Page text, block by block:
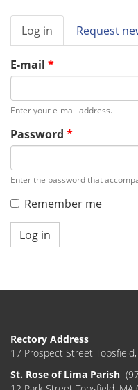
Primary
tabs
Log in (active
tab)
Request
E-mail *
Enter your e-mail address.
Password *
Enter the password that
Remember me
Log in
Rectory Address
17 Prospect Street
St. Rose of Lima Parish